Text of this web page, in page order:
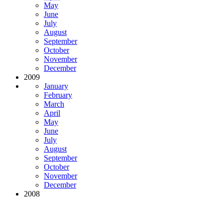
May
June
July
August
September
October
November
December
2009
January
February
March
April
May
June
July
August
September
October
November
December
2008